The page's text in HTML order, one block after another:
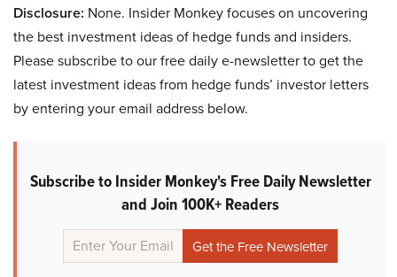
Disclosure: None. Insider Monkey focuses on uncovering
the best investment ideas of hedge funds and insiders.
Please subscribe to our free daily e-newsletter to get the
latest investment ideas from hedge funds’ investor letters
by entering your email address below.
Subscribe to Insider Monkey's Free Daily Newsletter
and Join 100K+ Readers